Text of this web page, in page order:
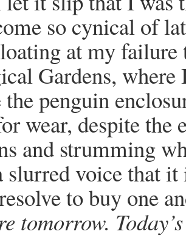
so cynical of
at my failure
Gardens,
the penguin
wear, despite the
and strumming
slurred voice that
to buy one
tomorrow.